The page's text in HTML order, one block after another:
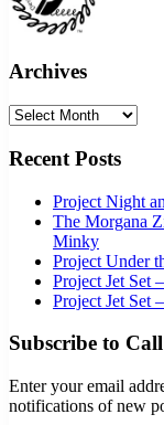
Archives
Archives
Recent Posts
Project Night
The Morgana
Minky
Project Under
Project Jet Set
Project Jet Set
Subscribe to
Enter your email
notifications of new